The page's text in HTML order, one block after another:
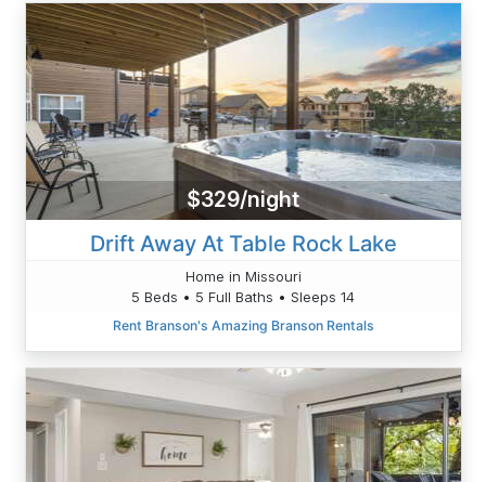
$329/night
Drift Away At Table Rock Lake
Home in Missouri
5 Beds • 5 Full Baths • Sleeps 14
Rent Branson's Amazing Branson Rentals